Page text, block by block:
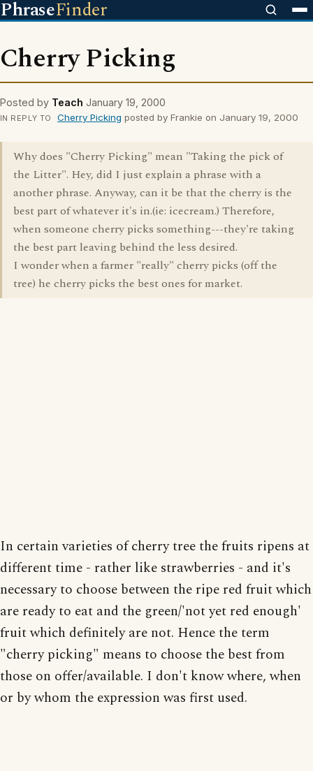
PhraseFinder
Cherry Picking
Posted by Teach January 19, 2000
IN REPLY TO Cherry Picking posted by Frankie on January 19, 2000
Why does "Cherry Picking" mean "Taking the pick of
the Litter". Hey, did I just explain a phrase with a
another phrase. Anyway, can it be that the cherry is the
best part of whatever it's in.(ie: icecream.) Therefore,
when someone cherry picks something---they're taking
the best part leaving behind the less desired.
I wonder when a farmer "really" cherry picks (off the
tree) he cherry picks the best ones for market.
In certain varieties of cherry tree the fruits ripens at
different time - rather like strawberries - and it's
necessary to choose between the ripe red fruit which
are ready to eat and the green/'not yet red enough'
fruit which definitely are not. Hence the term
"cherry picking" means to choose the best from
those on offer/available. I don't know where, when
or by whom the expression was first used.